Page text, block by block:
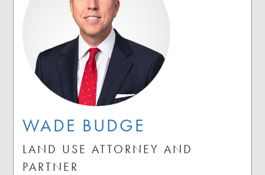
WADE BUDGE
LAND USE ATTORNEY AND
PARTNER